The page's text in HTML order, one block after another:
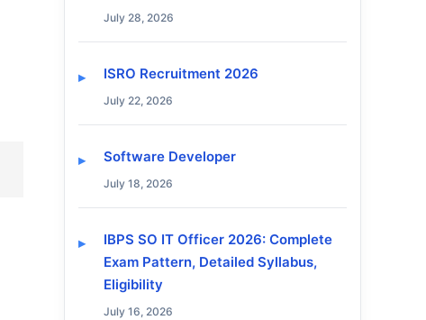
July 28, 2026
ISRO Recruitment 2026
July 22, 2026
Software Developer
July 18, 2026
IBPS SO IT Officer 2026: Complete
Exam Pattern, Detailed Syllabus,
Eligibility
July 16, 2026